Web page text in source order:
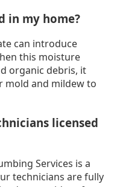
in my home?
can introduce
this moisture
organic debris, it
mold and mildew to
licensed
Services is a
technicians are fully